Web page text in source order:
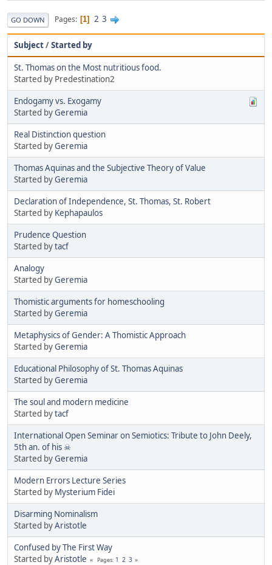
GO DOWN Pages 1 2 3
Subject/Started by
St. Thomas on the Most nutritious food.
Started by Predestination2
Endogamy vs. Exogamy
Started byGeremia
Real Distinction question
Started byGeremia
Thomas Aquinas and the Subjective Theory of Value
Started byGeremia
Declaration of Independence, St. Thomas, St. Robert
Started by Kephapaulos
Prudence Question
Started bytacf
Analogy
Started byGeremia
Thomistic arguments for homeschooling
Started byGeremia
Metaphysics of Gender: A Thomistic Approach
Started byGeremia
Educational Philosophy of St. Thomas Aquinas
Started byGeremia
The soul and modern medicine
Started bytacf
International Open Seminar on Semiotics: Tribute to John Deely,
5th an. of his ☠
Started byGeremia
Modern Errors Lecture Series
Started by Mysterium Fidei
Disarming Nominalism
Started byAristotle
Confused by The First Way
Started byAristotle Pages 1 2 3